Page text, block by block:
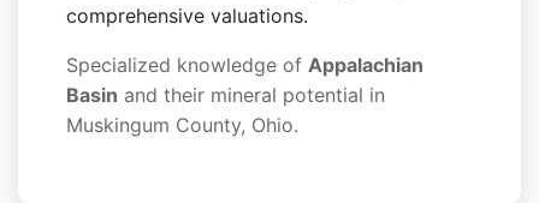
comprehensive valuations.
Specialized knowledge of Appalachian
Basin and their mineral potential in
Muskingum County, Ohio.